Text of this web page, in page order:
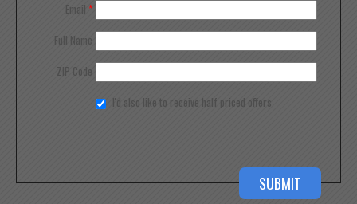
Email *
Full Name
ZIP Code
I'd also like to receive half priced offers